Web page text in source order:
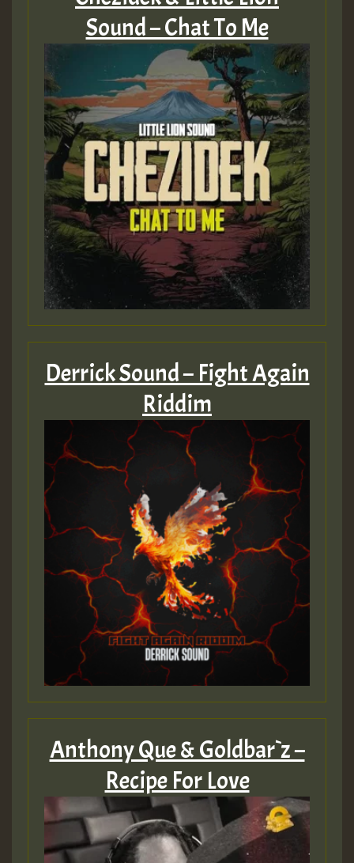
Sound – Chat To Me
Derrick Sound – Fight Again
Riddim
Anthony Que & Goldbar`z –
Recipe For Love